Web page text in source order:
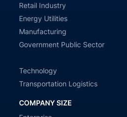
Retail Industry
Energy Utilities
Manufacturing
Government Public Sector
Technology
Transportation Logistics
COMPANY SIZE